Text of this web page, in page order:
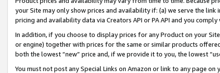
your Site may only show prices and availability if: (a) we serve the
pricing and availability data via Creators API or PA API and you
In addition, if you choose to display prices for any Product on your
or engine) together with prices for the same or similar products
both the lowest “new” price and, if we provide it to you, the lowest
You must not post any Special Links on Amazon or link to any page